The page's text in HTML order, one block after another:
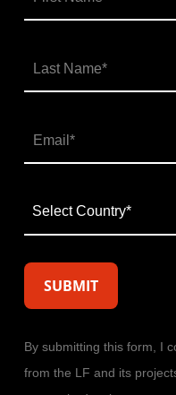
By submitting this form, I
from the LF and its